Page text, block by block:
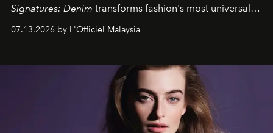
Signatures: Denim transforms fashion's most universal
effortless modern dressing.
07.13.2026 by L'Officiel Malaysia